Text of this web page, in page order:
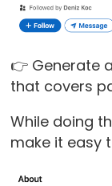
👉 Generate
that covers
While doing
make it easy